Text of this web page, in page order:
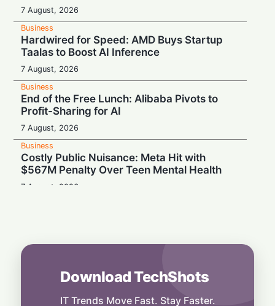
7 August, 2026
Business
Hardwired for Speed: AMD Buys Startup
Taalas to Boost AI Inference
7 August, 2026
Business
End of the Free Lunch: Alibaba Pivots to
Profit-Sharing for AI
7 August, 2026
Business
Costly Public Nuisance: Meta Hit with
$567M Penalty Over Teen Mental Health
7 August, 2026
7 August, 2026
Kimi k3 Launches: Global AI Rivalry
Download TechShots
IT Trends Move Fast. Stay Faster.